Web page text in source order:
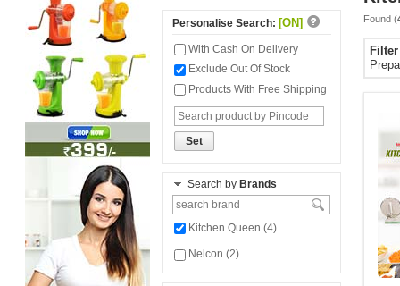
Personalise Search: [ON]
With Cash On Delivery
Exclude Out Of Stock
Products With Free Shipping
Set
Search by Brands
Kitchen Queen (4)
Nelcon (2)
Found (